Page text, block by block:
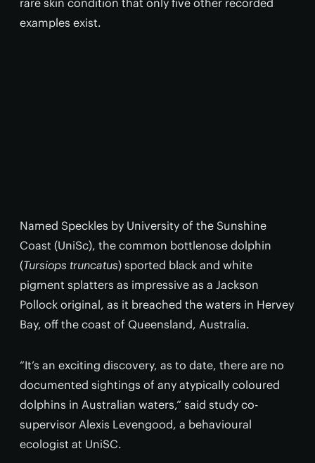
rare skin condition that only five other recorded
examples exist.
Named Speckles by University of the Sunshine
Coast (UniSc), the common bottlenose dolphin
(Tursiops truncatus) sported black and white
pigment splatters as impressive as a Jackson
Pollock original, as it breached the waters in Hervey
Bay, off the coast of Queensland, Australia.
“It’s an exciting discovery, as to date, there are no
documented sightings of any atypically coloured
dolphins in Australian waters,” said study co-
supervisor Alexis Levengood, a behavioural
ecologist at UniSC.